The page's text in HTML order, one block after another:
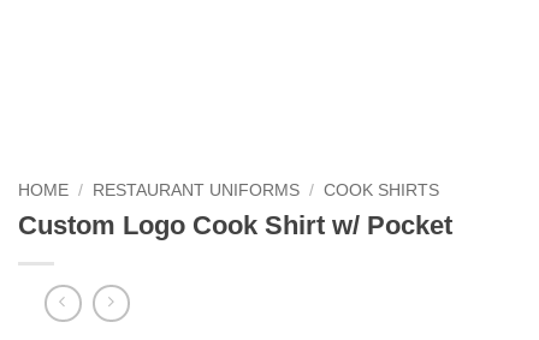
HOME / RESTAURANT UNIFORMS / COOK SHIRTS
Custom Logo Cook Shirt w/ Pocket